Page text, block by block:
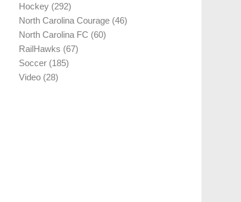
Hockey (292)
North Carolina Courage (46)
North Carolina FC (60)
RailHawks (67)
Soccer (185)
Video (28)